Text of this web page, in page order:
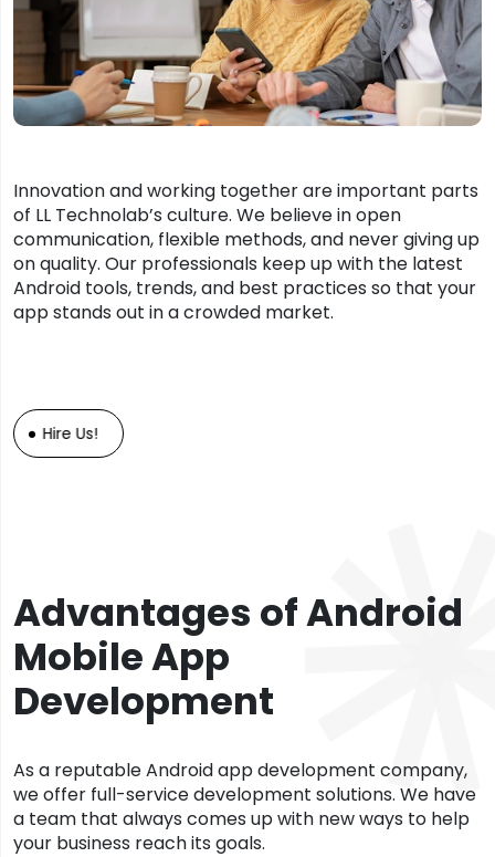
Innovation and working together are important parts
of LL Technolab’s culture. We believe in open
communication, flexible methods, and never giving up
on quality. Our professionals keep up with the latest
Android tools, trends, and best practices so that your
app stands out in a crowded market.
Hire Us!
Advantages of Android
Mobile App
Development
As a reputable Android app development company,
we offer full-service development solutions. We have
a team that always comes up with new ways to help
your business reach its goals.